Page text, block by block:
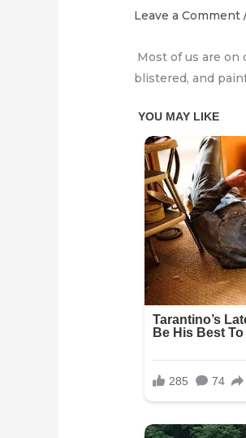
Leave a Comment
Мost of us are on
blistered, and